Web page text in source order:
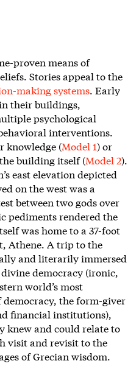
proven means of
Stories appeal to the
making systems . Early
their buildings,
psychological
interventions.
knowledge (Model 1) or
building itself (Model 2).
east elevation depicted
on the west was a
between two gods over
pediments rendered the
was home to a 37-foot
Athene. A trip to the
and literarily immersed
democracy (ironic,
world’s most
the form-giver
financial institutions),
knew and could relate to
visit and revisit to the
of Grecian wisdom.